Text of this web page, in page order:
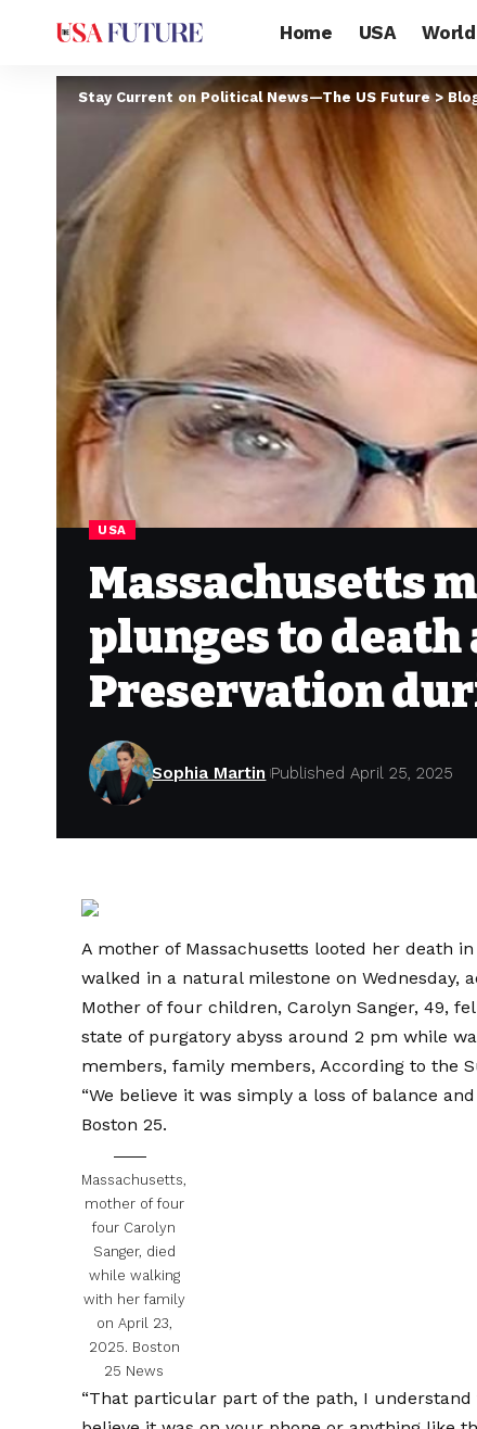
Home USA World
Stay Current on Political News—The US Future>
USA
Massachusetts
plunges to death
Preservation
Sophia Martin Published April 25, 2025
A mother of Massachusetts looted her death
walked in a natural milestone on Wednesday,
Mother of four children, Carolyn Sanger, 49,
state of purgatory abyss around 2 pm while
members, family members,According to the
“We believe it was simply a loss of balance
Boston 25.
Massachusetts,
mother of four
four Carolyn
Sanger, died
while walking
with her family
on April 23,
2025. Boston
25 News
“That particular part of the path, I